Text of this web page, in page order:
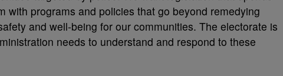
with programs and policies that go beyond remedying
and well-being for our communities. The electorate is
needs to understand and respond to these